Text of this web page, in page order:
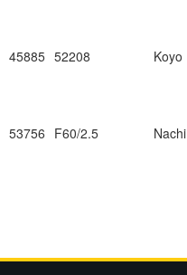
45885 52208 Koyo
53756 F60/2.5 Nachi